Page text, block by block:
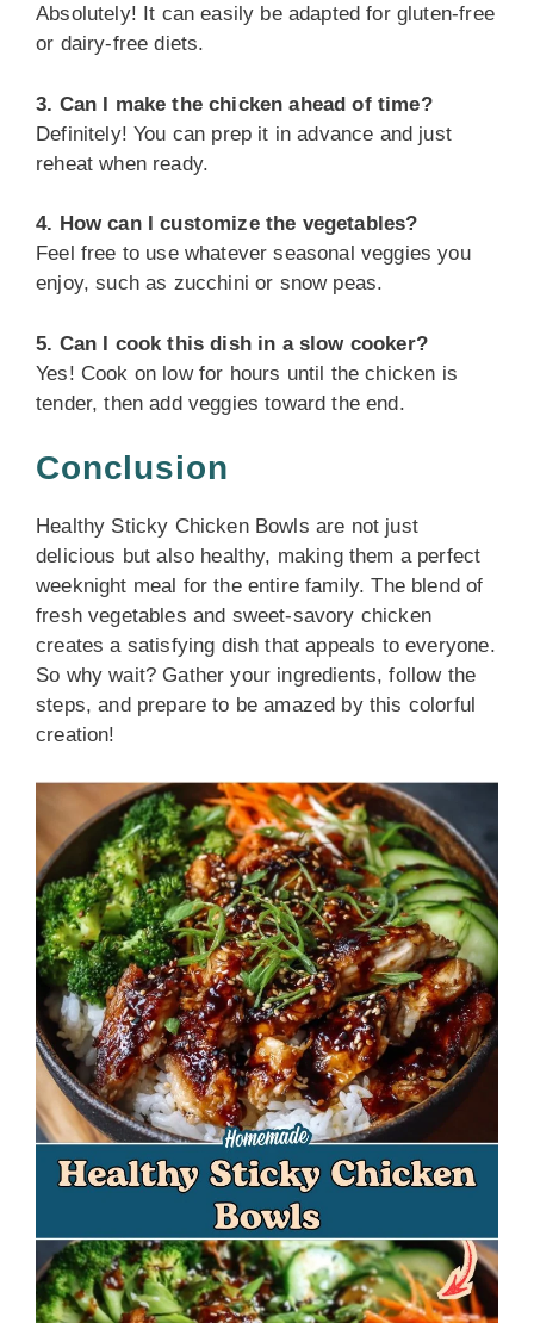
Absolutely! It can easily be adapted for gluten-free
or dairy-free diets.
3. Can I make the chicken ahead of time?
Definitely! You can prep it in advance and just
reheat when ready.
4. How can I customize the vegetables?
Feel free to use whatever seasonal veggies you
enjoy, such as zucchini or snow peas.
5. Can I cook this dish in a slow cooker?
Yes! Cook on low for hours until the chicken is
tender, then add veggies toward the end.
Conclusion
Healthy Sticky Chicken Bowls are not just
delicious but also healthy, making them a perfect
weeknight meal for the entire family. The blend of
fresh vegetables and sweet-savory chicken
creates a satisfying dish that appeals to everyone.
So why wait? Gather your ingredients, follow the
steps, and prepare to be amazed by this colorful
creation!